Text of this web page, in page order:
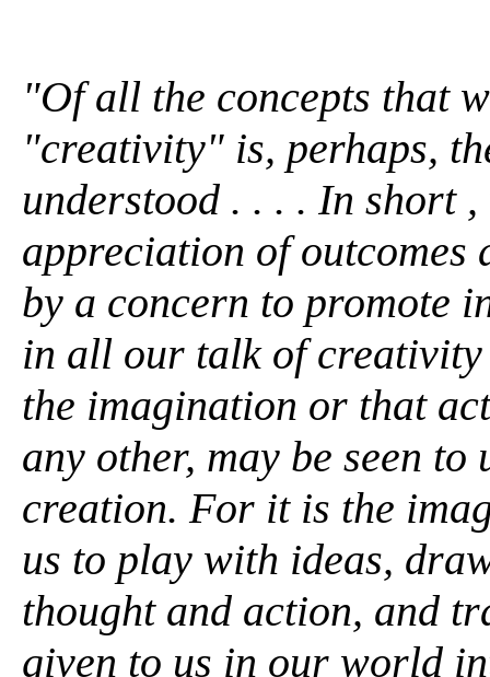
"Of all the concepts that
"creativity" is, perhaps,
understood . . . . In short
appreciation of outcomes
by a concern to promote
in all our talk of creativity
the imagination or that
any other, may be seen
creation. For it is the
us to play with ideas,
thought and action, and
given to us in our world